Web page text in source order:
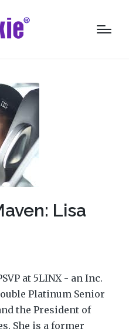
Lisa
at 5LINX - an Inc.
Platinum Senior
the President of
She is a former